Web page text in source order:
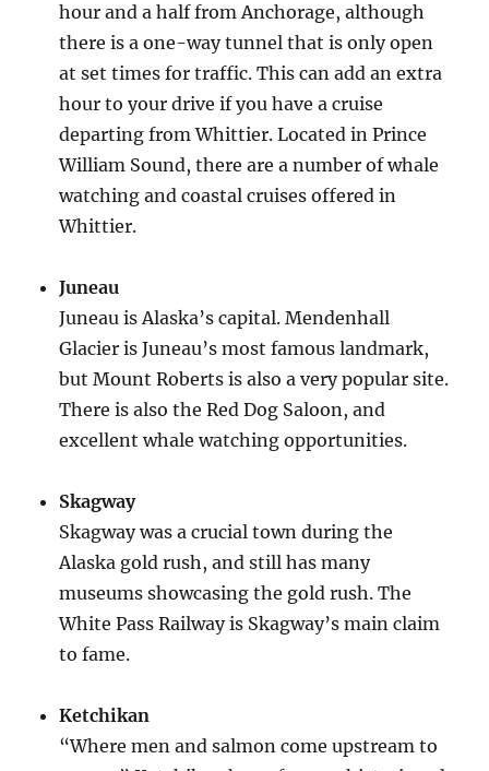
hour and a half from Anchorage, although
there is a one-way tunnel that is only open
at set times for traffic. This can add an extra
hour to your drive if you have a cruise
departing from Whittier. Located in Prince
William Sound, there are a number of whale
watching and coastal cruises offered in
Whittier.
Juneau
Juneau is Alaska’s capital. Mendenhall
Glacier is Juneau’s most famous landmark,
but Mount Roberts is also a very popular site.
There is also the Red Dog Saloon, and
excellent whale watching opportunities.
Skagway
Skagway was a crucial town during the
Alaska gold rush, and still has many
museums showcasing the gold rush. The
White Pass Railway is Skagway’s main claim
to fame.
Ketchikan
“Where men and salmon come upstream to